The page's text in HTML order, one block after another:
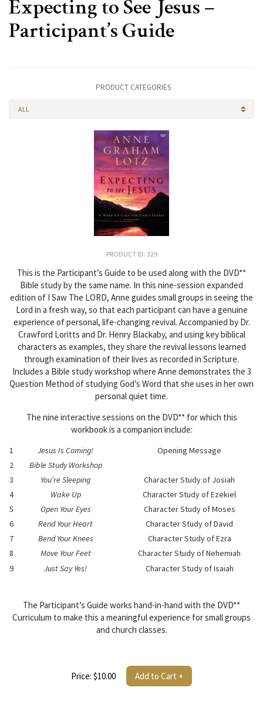
Expecting to See Jesus –
Participant’s Guide
PRODUCT CATEGORIES
ALL
PRODUCT ID: 329
This is the Participant’s Guide to be used along with the DVD**
Bible study by the same name. In this nine-session expanded
edition of I Saw The LORD, Anne guides small groups in seeing the
Lord in a fresh way, so that each participant can have a genuine
experience of personal, life-changing revival. Accompanied by Dr.
Crawford Loritts and Dr. Henry Blackaby, and using key biblical
characters as examples, they share the revival lessons learned
through examination of their lives as recorded in Scripture.
Includes a Bible study workshop where Anne demonstrates the 3
Question Method of studying God’s Word that she uses in her own
personal quiet time.
The nine interactive sessions on the DVD** for which this
workbook is a companion include:
1 Jesus Is Coming!
Opening Message
2
Bible Study Workshop
3
You’re Sleeping
Character Study of Josiah
4
Wake Up
Character Study of Ezekiel
5
Open Your Eyes
Character Study of Moses
6
Rend Your Heart
Character Study of David
7
Bend Your Knees
Character Study of Ezra
8
Move Your Feet
Character Study of Nehemiah
9
Just Say Yes! Character Study of Isaiah
The Participant’s Guide works hand-in-hand with the DVD**
Curriculum to make this a meaningful experience for small groups
and church classes.
Price: $10.00 Add to Cart +